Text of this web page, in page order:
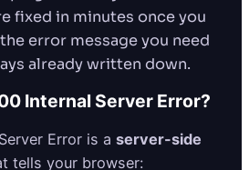
fixed in minutes once you
error message you need
already written down.
Internal Server Error?
Error is a server-side
tells your browser: